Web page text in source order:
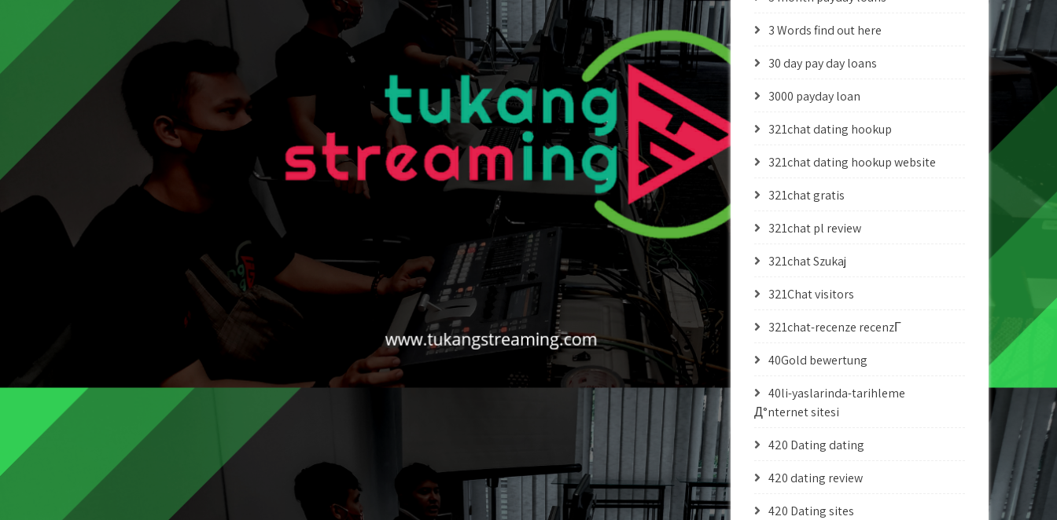
3 Words find out here
30 day pay day loans
3000 payday loan
321chat dating hookup
321chat dating hookup website
321chat gratis
321chat pl review
321chat Szukaj
321Chat visitors
321chat-recenze recenzГ­
40Gold bewertung
40li-yaslarinda-tarihleme
Д°nternet sitesi
420 Dating dating
420 dating review
420 Dating sites